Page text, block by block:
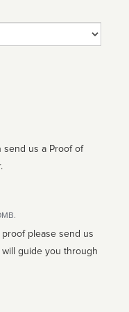
send us a Proof of
please send us